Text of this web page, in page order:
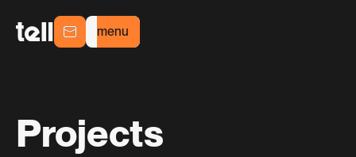
menu
menu
Projects